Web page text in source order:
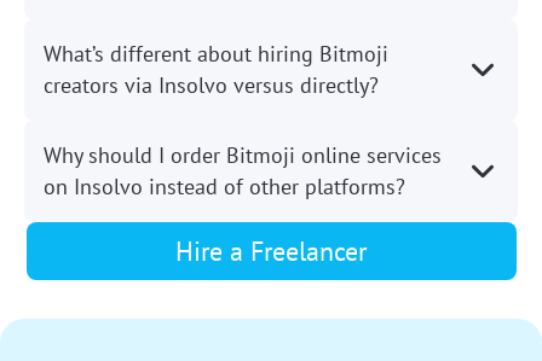
What’s different about hiring Bitmoji
creators via Insolvo versus directly?
Why should I order Bitmoji online services
on Insolvo instead of other platforms?
Hire a Freelancer